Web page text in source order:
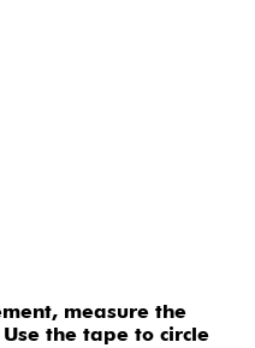
measure the
the tape to circle